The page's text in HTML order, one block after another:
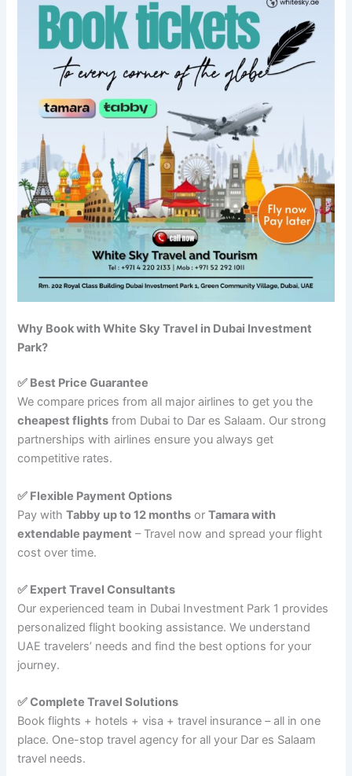
Why Book with White Sky Travel in Dubai Investment
Park?
✅ Best Price Guarantee
We compare prices from all major airlines to get you the
cheapest flights from Dubai to Dar es Salaam. Our strong
partnerships with airlines ensure you always get
competitive rates.
✅ Flexible Payment Options
Pay withTabby up to 12 months orTamara with
extendable payment – Travel now and spread your flight
cost over time.
✅ Expert Travel Consultants
Our experienced team in Dubai Investment Park 1 provides
personalized flight booking assistance. We understand
UAE travelers’ needs and find the best options for your
journey.
✅ Complete Travel Solutions
Book flights + hotels + visa + travel insurance – all in one
place. One-stop travel agency for all your Dar es Salaam
travel needs.